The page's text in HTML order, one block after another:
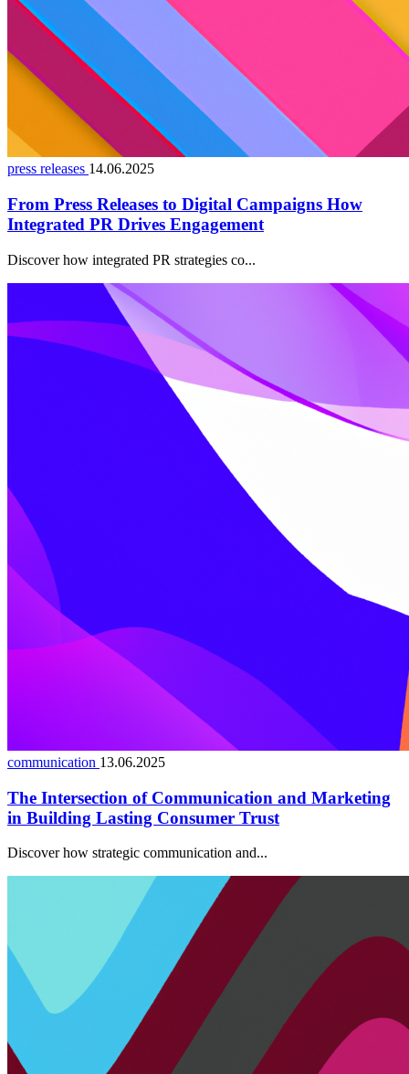
press releases 14.06.2025
From Press Releases to Digital Campaigns How
Integrated PR Drives Engagement
Discover how integrated PR strategies co...
communication 13.06.2025
The Intersection of Communication and Marketing
in Building Lasting Consumer Trust
Discover how strategic communication and...